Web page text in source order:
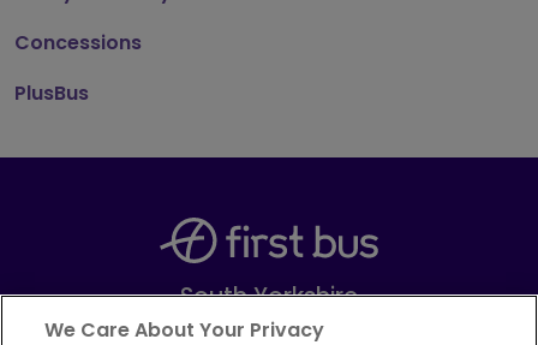
Concessions
PlusBus
South Yorkshire
Part ofFirstGroup plc
We Care About Your Privacy